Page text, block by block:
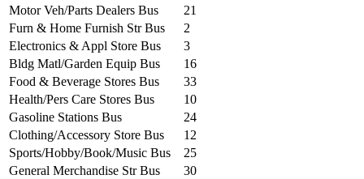
Motor Veh/Parts Dealers Bus
21
Furn & Home Furnish Str Bus
2
Electronics & Appl Store Bus
3
Bldg Matl/Garden Equip Bus
16
Food & Beverage Stores Bus
33
Health/Pers Care Stores Bus
10
Gasoline Stations Bus
24
Clothing/Accessory Store Bus
12
Sports/Hobby/Book/Music Bus
25
General Merchandise Str Bus
30